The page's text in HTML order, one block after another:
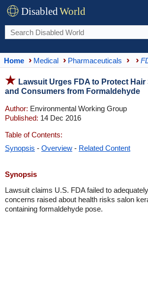
DisabledWorld
Home Medical Pharmaceuticals
Lawsuit Urges FDA to Protect
and Consumers from Formaldehyde
Author: Environmental Working Group
Published: 14 Dec 2016
Table of Contents:
Synopsis - Overview - Related Content
Synopsis
Lawsuit claims U.S. FDA failed to
concerns raised about health risks salon
containing formaldehyde pose.